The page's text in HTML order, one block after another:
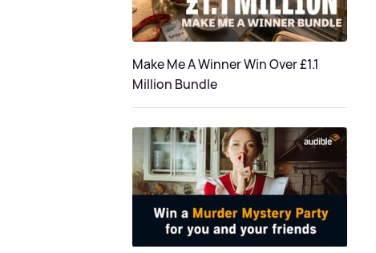
Make Me A Winner Win Over £1.1
Million Bundle